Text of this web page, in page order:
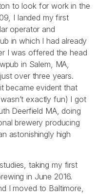
to look for work in the
I landed my first
operator and
in which I had already
I was offered the head
in Salem, MA,
over three years.
became evident that
exactly fun) I got
Deerfield MA, doing
brewery producing
astonishingly high
taking my first
in June 2016.
I moved to Baltimore,